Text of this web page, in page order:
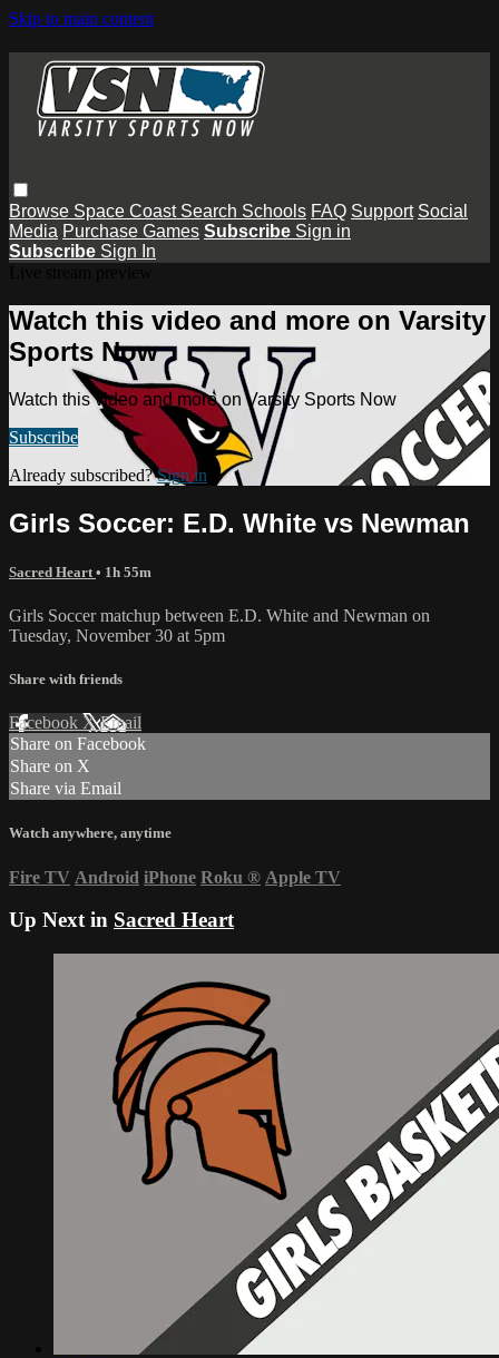
Skip to main content
Browse Space Coast Search Schools FAQ Support Social
Media Purchase Games Subscribe Sign in
Subscribe Sign In
Watch this video and more on Varsity
Sports Now
Watch this video and more on Varsity Sports Now
Subscribe
Already subscribed?Sign in
Girls Soccer: E.D. White vs Newman
Sacred Heart • 1h 55m
Girls Soccer matchup between E.D. White and Newman on
Tuesday, November 30 at 5pm
Share with friends
Facebook XEmail
Share on Facebook
Share on X
Share via Email
Watch anywhere, anytime
Fire TV Android iPhone Roku ® Apple TV
Up Next in Sacred Heart